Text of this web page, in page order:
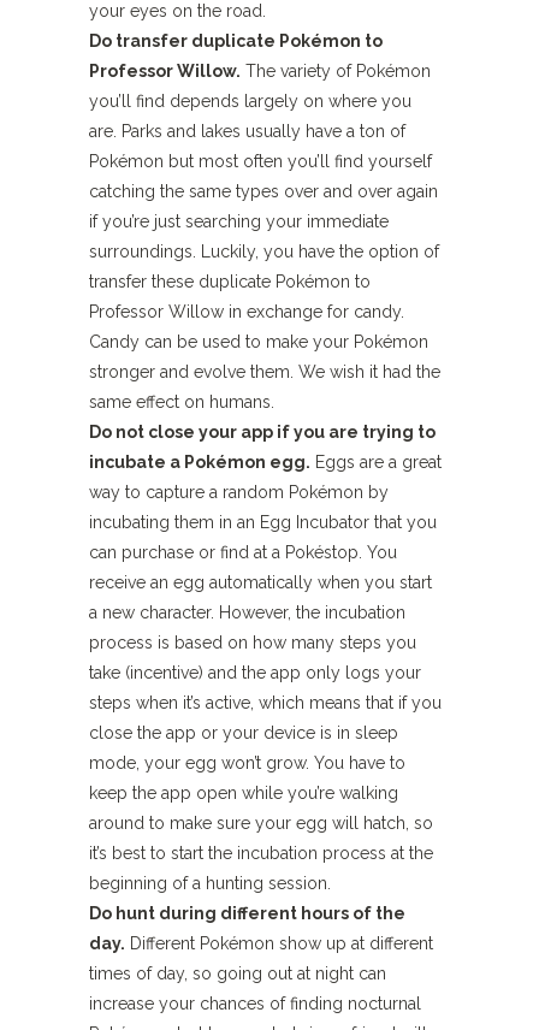
your eyes on the road.
Do transfer duplicate Pokémon to
Professor Willow. The variety of Pokémon
you’ll find depends largely on where you
are. Parks and lakes usually have a ton of
Pokémon but most often you’ll find yourself
catching the same types over and over again
if you’re just searching your immediate
surroundings. Luckily, you have the option of
transfer these duplicate Pokémon to
Professor Willow in exchange for candy.
Candy can be used to make your Pokémon
stronger and evolve them. We wish it had the
same effect on humans.
Do not close your app if you are trying to
incubate a Pokémon egg. Eggs are a great
way to capture a random Pokémon by
incubating them in an Egg Incubator that you
can purchase or find at a Pokéstop. You
receive an egg automatically when you start
a new character. However, the incubation
process is based on how many steps you
take (incentive) and the app only logs your
steps when it’s active, which means that if you
close the app or your device is in sleep
mode, your egg won’t grow. You have to
keep the app open while you’re walking
around to make sure your egg will hatch, so
it’s best to start the incubation process at the
beginning of a hunting session.
Do hunt during different hours of the
day. Different Pokémon show up at different
times of day, so going out at night can
increase your chances of finding nocturnal